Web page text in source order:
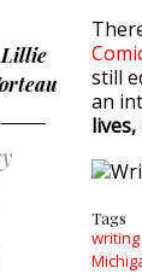
Lillie
still
an
Tags
writing